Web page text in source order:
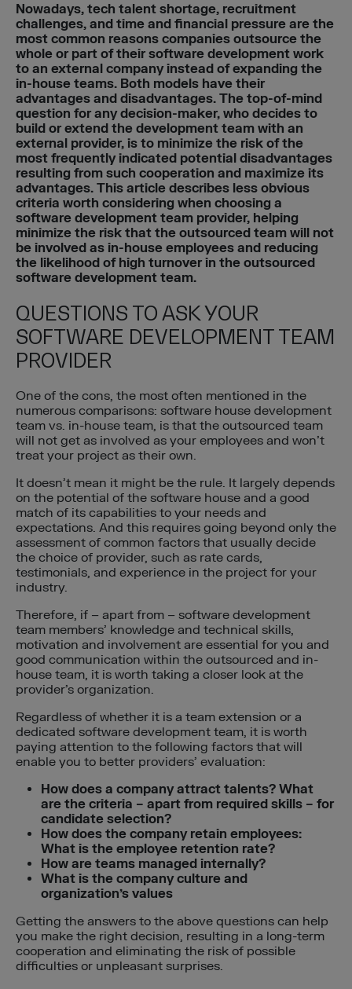
Nowadays, tech talent shortage, recruitment
challenges, and time and financial pressure are the
most common reasons companies outsource the
whole or part of their software development work
to an external company instead of expanding the
in-house teams. Both models have their
advantages and disadvantages. The top-of-mind
question for any decision-maker, who decides to
build or extend the development team with an
external provider, is to minimize the risk of the
most frequently indicated potential disadvantages
resulting from such cooperation and maximize its
advantages. This article describes less obvious
criteria worth considering when choosing a
software development team provider, helping
minimize the risk that the outsourced team will not
be involved as in-house employees and reducing
the likelihood of high turnover in the outsourced
software development team.
QUESTIONS TO ASK YOUR
SOFTWARE DEVELOPMENT TEAM
PROVIDER
One of the cons, the most often mentioned in the
numerous comparisons: software house development
team vs. in-house team, is that the outsourced team
will not get as involved as your employees and won’t
treat your project as their own.
It doesn’t mean it might be the rule. It largely depends
on the potential of the software house and a good
match of its capabilities to your needs and
expectations. And this requires going beyond only the
assessment of common factors that usually decide
the choice of provider, such as rate cards,
testimonials, and experience in the project for your
industry.
Therefore, if – apart from – software development
team members’ knowledge and technical skills,
motivation and involvement are essential for you and
good communication within the outsourced and in-
house team, it is worth taking a closer look at the
provider’s organization.
Regardless of whether it is a team extension or a
dedicated software development team, it is worth
paying attention to the following factors that will
enable you to better providers’ evaluation:
How does a company attract talents? What
are the criteria – apart from required skills – for
candidate selection?
How does the company retain employees:
What is the employee retention rate?
How are teams managed internally?
What is the company culture and
organization’s values
Getting the answers to the above questions can help
you make the right decision, resulting in a long-term
cooperation and eliminating the risk of possible
difficulties or unpleasant surprises.